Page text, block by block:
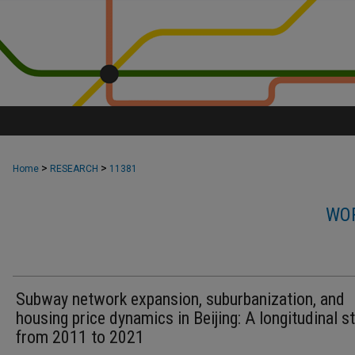
Home > RESEARCH > 11381
Subway network expansion, suburbanization, and
housing price dynamics in Beijing: A longitudinal
from 2011 to 2021